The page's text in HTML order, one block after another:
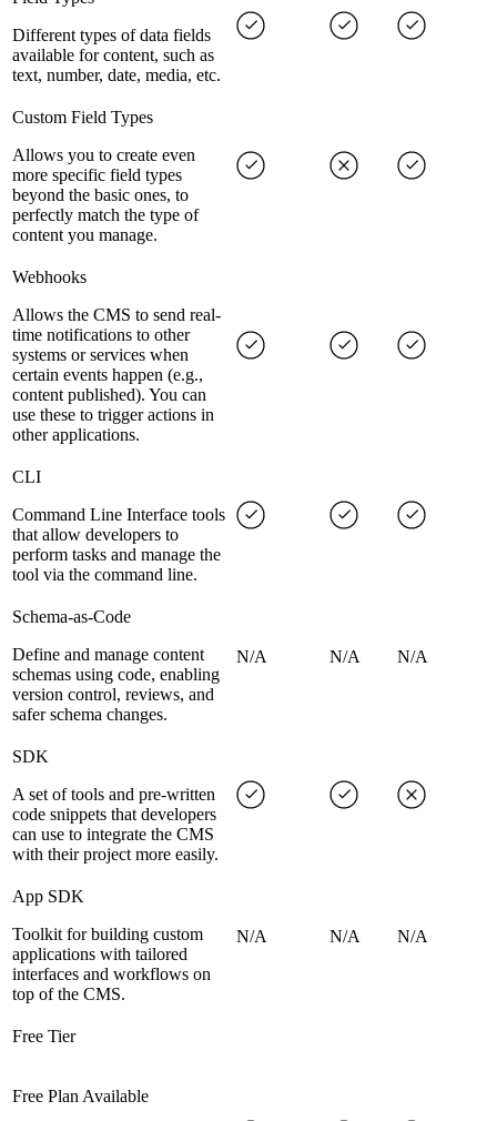
Different types of data fields
available for content, such as
text, number, date, media, etc.
Custom Field Types
Allows you to create even
more specific field types
beyond the basic ones, to
perfectly match the type of
content you manage.
Webhooks
Allows the CMS to send real-
time notifications to other
systems or services when
certain events happen (e.g.,
content published). You can
use these to trigger actions in
other applications.
CLI
Command Line Interface tools
that allow developers to
perform tasks and manage the
tool via the command line.
Schema-as-Code
Define and manage content
schemas using code, enabling
version control, reviews, and
safer schema changes.
N/A N/A N/A
SDK
A set of tools and pre-written
code snippets that developers
can use to integrate the CMS
with their project more easily.
App SDK
Toolkit for building custom
applications with tailored
interfaces and workflows on
top of the CMS.
N/A N/A N/A
Free Tier
Free Plan Available